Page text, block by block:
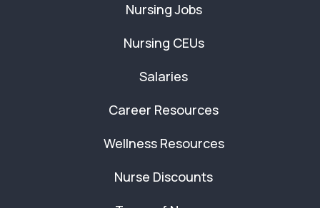
Nursing Jobs
Nursing CEUs
Salaries
Career Resources
Wellness Resources
Nurse Discounts